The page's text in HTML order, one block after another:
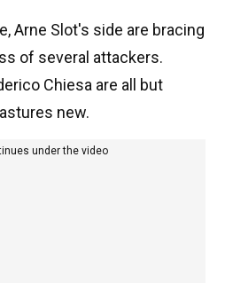
Arne Slot's side are bracing
of several attackers.
Chiesa are all but
new.
under the video